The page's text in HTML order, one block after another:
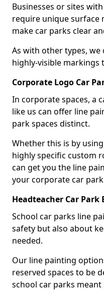
Businesses or sites
require unique surface
make car parks clear
As with other types, we
highly-visible markings
Corporate Logo Car
In corporate spaces, a
like us can offer line
park spaces distinct.
Whether this is by
highly specific custom
can get you the line
your corporate car
Headteacher Car
School car parks line
safety but also about
needed.
Our line painting
reserved spaces to be
school car parks